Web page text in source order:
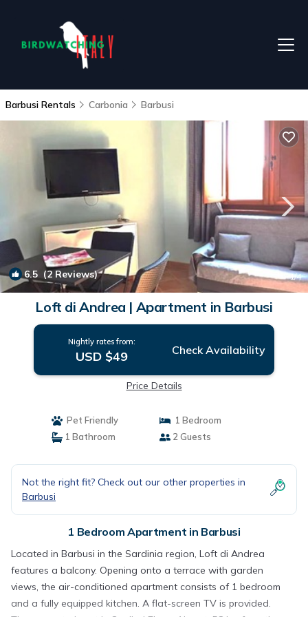
Barbusi Rentals Carbonia Barbusi
6.5 (2 Reviews) 1/4
Loft di Andrea | Apartment in Barbusi
Nightly rates from:
USD $49 Check Availability
Price Details
Pet Friendly
1 Bedroom
1 Bathroom
2 Guests
Not the right fit? Check out our other properties in
Barbusi
1 Bedroom Apartment in Barbusi
Located in Barbusi in the Sardinia region, Loft di Andrea
features a balcony. Opening onto a terrace with garden
views, the air-conditioned apartment consists of 1 bedroom
and a fully equipped kitchen. A flat-screen TV is provided.